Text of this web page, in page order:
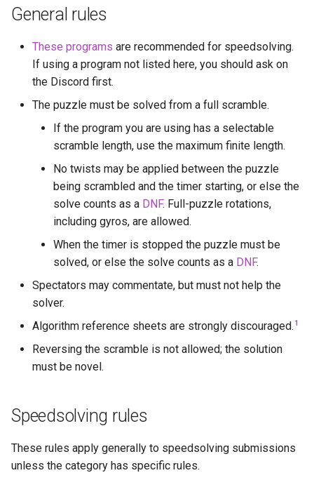
s
Blindsolving rules
One Handed Solving
Real-life puzzle rules
Physical Hypercube rules
Principles when writing new
speedsolving software
Last Layer Strategies
Grant’s 2×3×3×3
Dominik’s 4D Pyraminx
Melinda's 2×2×2×2
Hemimegaminx
Hypercuboids Connor Lindsay
Edan Maor
Emma-Marie Cadet
Ethan Davis
Freya
Godly
Hyperespy
General rules
These programs are recommended for speedsolving.
If using a program not listed here, you should ask on
the Discord first.
The puzzle must be solved from a full scramble.
If the program you are using has a selectable
scramble length, use the maximum finite length.
No twists may be applied between the puzzle
being scrambled and the timer starting, or else the
solve counts as a DNF. Full-puzzle rotations,
including gyros, are allowed.
When the timer is stopped the puzzle must be
solved, or else the solve counts as a DNF.
Spectators may commentate, but must not help the
solver.
Algorithm reference sheets are strongly discouraged. 1
Reversing the scramble is not allowed; the solution
must be novel.
Speedsolving rules
These rules apply generally to speedsolving submissions
unless the category has specific rules.